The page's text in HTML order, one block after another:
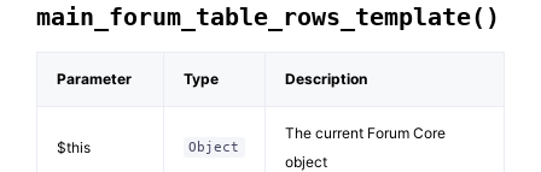
main_forum_table_rows_template()
Parameter Type Description
$this Object
The current Forum Core
object